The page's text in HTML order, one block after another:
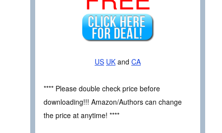
US UK and CA
**** Please double check price before
downloading!!! Amazon/Authors can change
the price at anytime! ****